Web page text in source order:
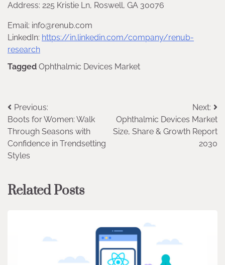
Address: 225 Kristie Ln, Roswell, GA 30076
Email: info@renub.com
LinkedIn: https://in.linkedin.com/company/renub-
research
Tagged Ophthalmic Devices Market
Post
navigation
Previous:
Boots for Women: Walk
Through Seasons with
Confidence in Trendsetting
Styles
Next:
Ophthalmic Devices Market
Size, Share & Growth Report
2030
Related Posts